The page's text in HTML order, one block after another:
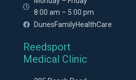
8:00 am – 5:00 pm
DunesFamilyHealthCare
Reedsport
Medical Clinic